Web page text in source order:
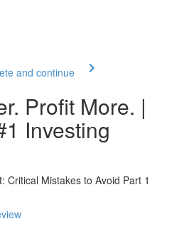
and continue
Profit More. |
Investing
Critical Mistakes to Avoid Part 1